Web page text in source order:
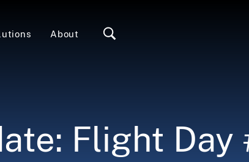
About
Flight Day